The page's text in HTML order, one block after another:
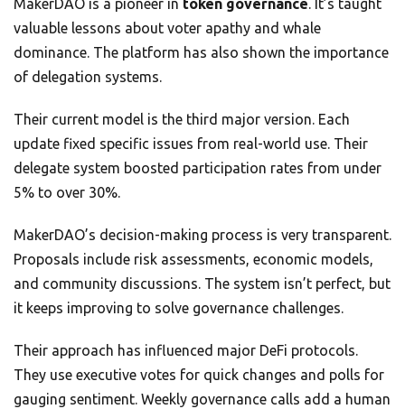
MakerDAO is a pioneer in token governance. It’s taught
valuable lessons about voter apathy and whale
dominance. The platform has also shown the importance
of delegation systems.
Their current model is the third major version. Each
update fixed specific issues from real-world use. Their
delegate system boosted participation rates from under
5% to over 30%.
MakerDAO’s decision-making process is very transparent.
Proposals include risk assessments, economic models,
and community discussions. The system isn’t perfect, but
it keeps improving to solve governance challenges.
Their approach has influenced major DeFi protocols.
They use executive votes for quick changes and polls for
gauging sentiment. Weekly governance calls add a human